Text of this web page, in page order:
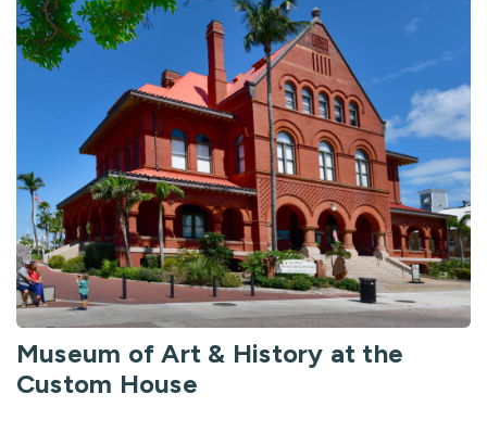
Museum of Art & History at the
Custom House